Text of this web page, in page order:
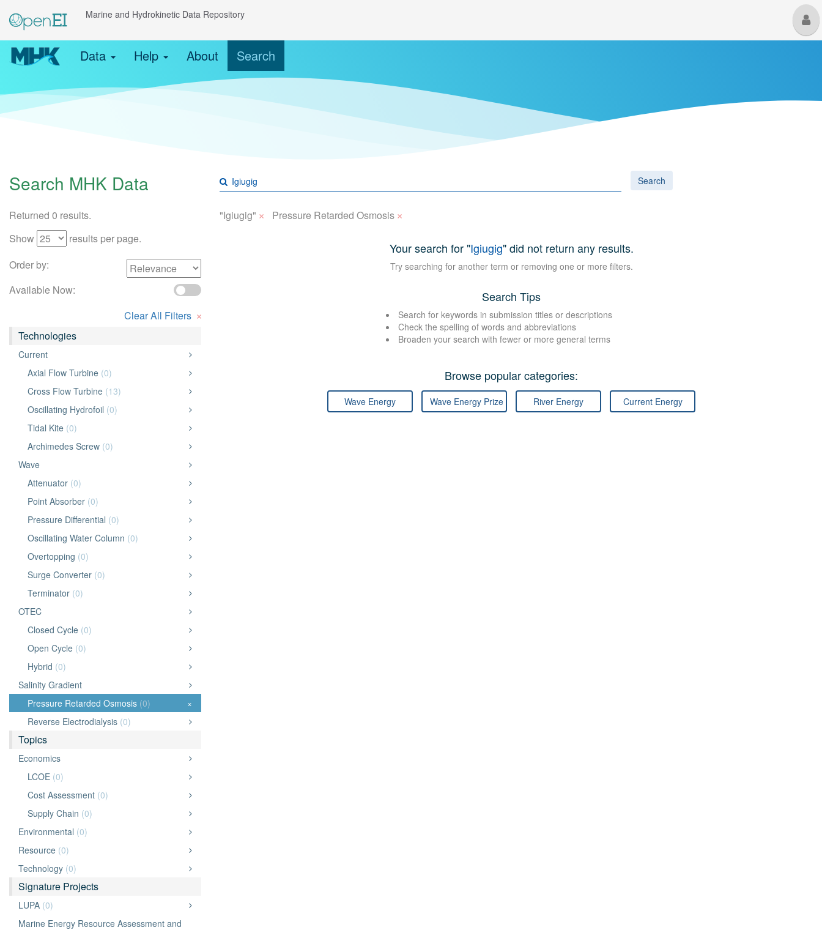
Marine and Hydrokinetic Data Repository
Data
Help About Search
Search MHK Data Search
Returned 0 results.
Show
results per page.
Order by:
Available Now:
Clear All Filters ×
Technologies
Current
Axial Flow Turbine (0)
Cross Flow Turbine (13)
Oscillating Hydrofoil (0)
Tidal Kite (0)
Archimedes Screw (0)
Wave
Attenuator (0)
Point Absorber (0)
Pressure Differential (0)
Oscillating Water Column (0)
Overtopping (0)
Surge Converter (0)
Terminator (0)
OTEC
Closed Cycle (0)
Open Cycle (0)
Hybrid (0)
Salinity Gradient
Pressure Retarded Osmosis (0)
×
Reverse Electrodialysis (0)
Topics
Economics
LCOE (0)
Cost Assessment (0)
Supply Chain (0)
Environmental (0)
Resource (0)
Technology (0)
Signature Projects
LUPA (0)
Marine Energy Resource Assessment and
"Igiugig" × Pressure Retarded Osmosis ×
Your search for "Igiugig" did not return any results.
Try searching for another term or removing one or more filters.
Search Tips
Search for keywords in submission titles or descriptions
Check the spelling of words and abbreviations
Broaden your search with fewer or more general terms
Browse popular categories:
Wave Energy Wave Energy Prize River Energy Current Energy